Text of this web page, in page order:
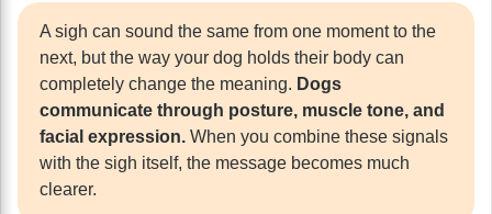
A sigh can sound the same from one moment to the
next, but the way your dog holds their body can
completely change the meaning. Dogs
communicate through posture, muscle tone, and
facial expression. When you combine these signals
with the sigh itself, the message becomes much
clearer.